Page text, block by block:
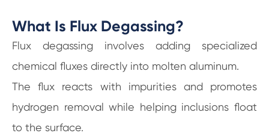
What Is Flux Degassing?
Flux degassing involves adding specialized
chemical fluxes directly into molten aluminum.
The flux reacts with impurities and promotes
hydrogen removal while helping inclusions float
to the surface.